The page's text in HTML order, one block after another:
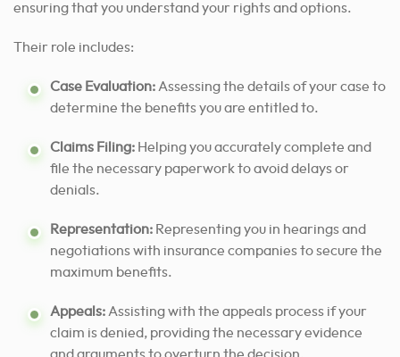
ensuring that you understand your rights and options.
Their role includes:
Case Evaluation: Assessing the details of your case to
determine the benefits you are entitled to.
Claims Filing: Helping you accurately complete and
file the necessary paperwork to avoid delays or
denials.
Representation: Representing you in hearings and
negotiations with insurance companies to secure the
maximum benefits.
Appeals: Assisting with the appeals process if your
claim is denied, providing the necessary evidence